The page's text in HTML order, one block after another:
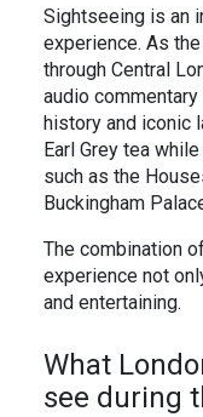
Sightseeing is an
experience. As
through Central
audio
history and iconic
Earl Grey tea while
such as the
Buckingham
The combination
experience not
and entertaining.
What
see during